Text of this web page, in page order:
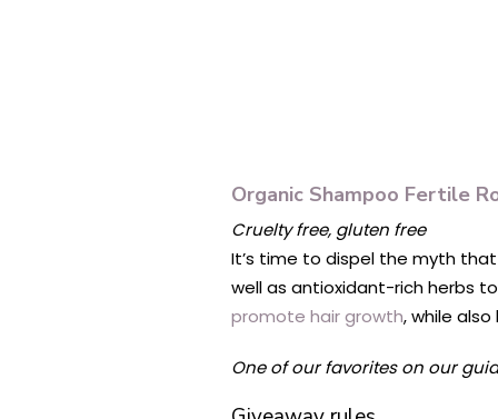
Organic Shampoo Fertile
Cruelty free, gluten free
It’s time to dispel the myth
well as antioxidant-rich herbs
promote hair growth, while
One of our favorites on our